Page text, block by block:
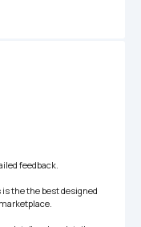
feedback.
the the best designed